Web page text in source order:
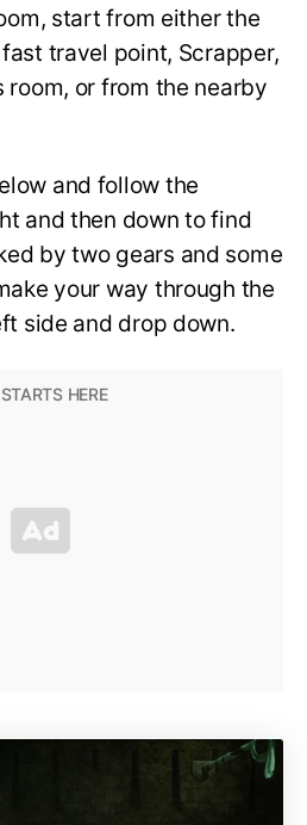
start from either the
travel point, Scrapper,
room, or from the nearby
and follow the
and then down to find
by two gears and some
your way through the
side and drop down.